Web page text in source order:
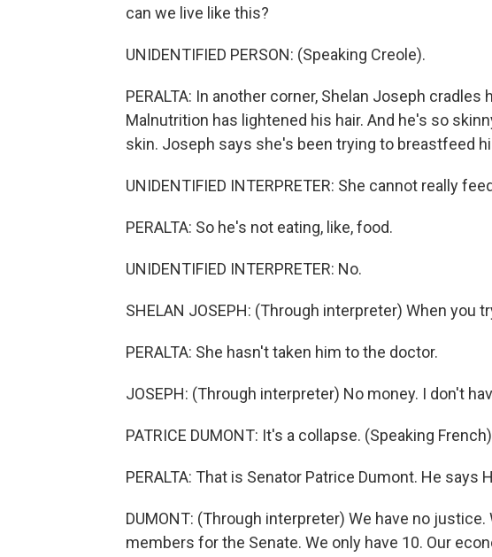
can we live like this?
UNIDENTIFIED PERSON: (Speaking Creole).
PERALTA: In another corner, Shelan Joseph cradles
Malnutrition has lightened his hair. And he's so
skin. Joseph says she's been trying to breastfeed
UNIDENTIFIED INTERPRETER: She cannot really
PERALTA: So he's not eating, like, food.
UNIDENTIFIED INTERPRETER: No.
SHELAN JOSEPH: (Through interpreter) When you
PERALTA: She hasn't taken him to the doctor.
JOSEPH: (Through interpreter) No money. I don't
PATRICE DUMONT: It's a collapse. (Speaking
PERALTA: That is Senator Patrice Dumont. He says
DUMONT: (Through interpreter) We have no
members for the Senate. We only have 10. Our